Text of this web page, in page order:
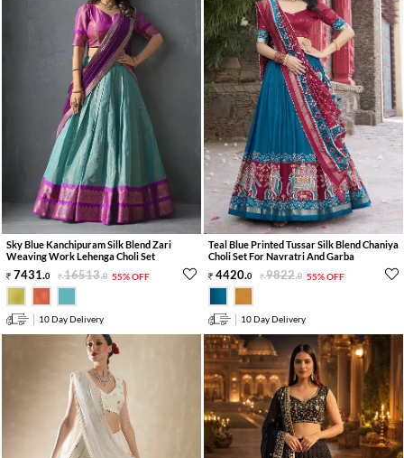
Sky Blue Kanchipuram Silk Blend Zari
Weaving Work Lehenga Choli Set
7431.0 16513.0 55% OFF
10 Day Delivery
Teal Blue Printed Tussar Silk Blend Chaniya
Choli Set For Navratri And Garba
4420.0 9822.0 55% OFF
10 Day Delivery